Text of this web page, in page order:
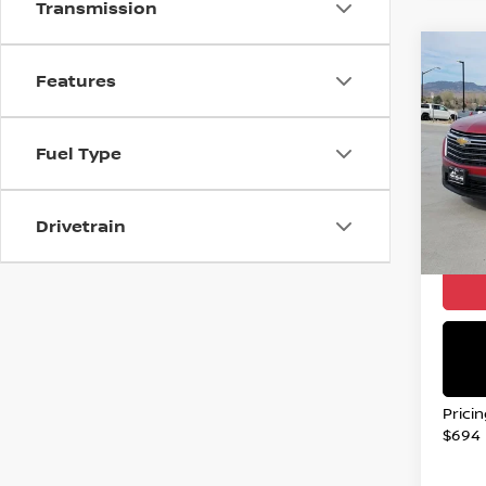
Transmission
Features
Fuel Type
Drivetrain
VIN:
Stock:
$694